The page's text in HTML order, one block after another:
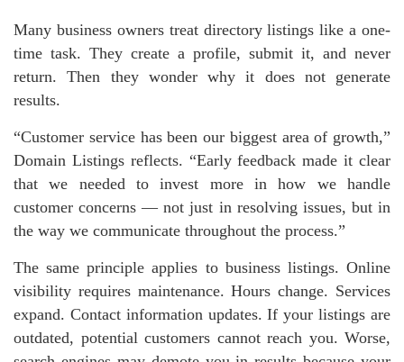
Many business owners treat directory listings like a one-
time task. They create a profile, submit it, and never
return. Then they wonder why it does not generate
results.
“Customer service has been our biggest area of growth,”
Domain Listings reflects. “Early feedback made it clear
that we needed to invest more in how we handle
customer concerns — not just in resolving issues, but in
the way we communicate throughout the process.”
The same principle applies to business listings. Online
visibility requires maintenance. Hours change. Services
expand. Contact information updates. If your listings are
outdated, potential customers cannot reach you. Worse,